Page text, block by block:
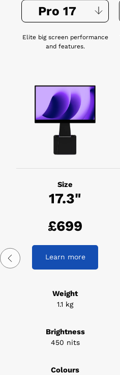
Pro 17
Elite big screen performance
and features.
Size
17.3"
£699
Learn more
Weight
1.1 kg
Brightness
450 nits
Colours